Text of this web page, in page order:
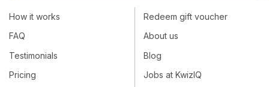
How it works
FAQ
Testimonials
Pricing
Redeem gift voucher
About us
Blog
Jobs at KwizIQ